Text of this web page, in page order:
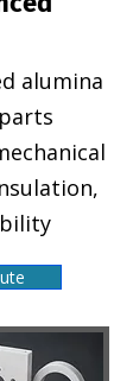
alumina